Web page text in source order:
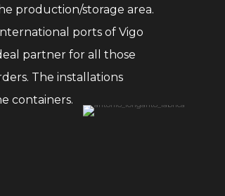
production/storage area.
ports of Vigo
partner for all those
The installations
containers.